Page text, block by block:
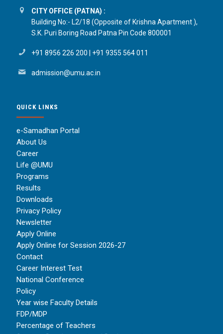
CITY OFFICE (PATNA) :
Building No:- L2/18 (Opposite of Krishna Apartment ),
S.K. Puri Boring Road Patna Pin Code 800001
+91 8956 226 200 +91 9355 564 011
admission@umu.ac.in
QUICK LINKS
e-Samadhan Portal
About Us
Career
Life @UMU
Programs
Results
Downloads
Privacy Policy
Newsletter
Apply Online
Apply Online for Session 2026-27
Contact
Career Interest Test
National Conference
Policy
Year wise Faculty Details
FDP/MDP
Percentage of Teachers